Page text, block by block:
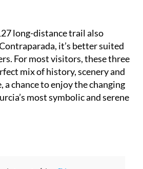
or gentle cycle to soak up the
long-distance trail also
it’s better suited
For most visitors, these three
mix of history, scenery and
a chance to enjoy the changing
most symbolic and serene